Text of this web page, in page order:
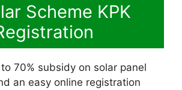
Scheme KPK
70% subsidy on solar panel
an easy online registration